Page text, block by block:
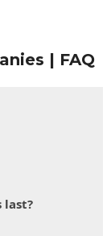
| FAQ
last?